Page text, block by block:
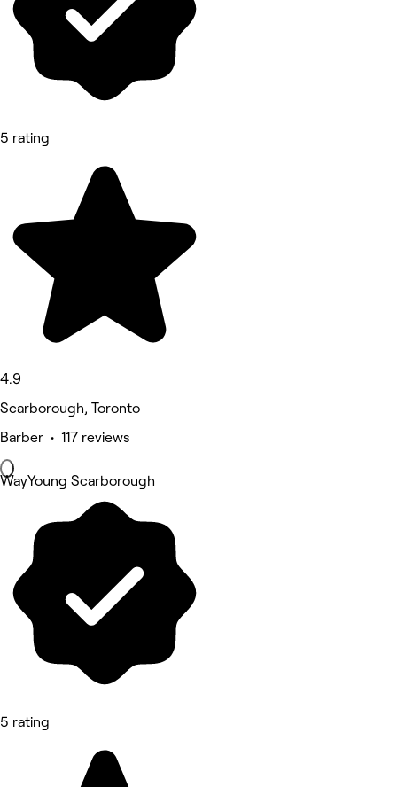
5 rating
4.9
Scarborough, Toronto
Barber • 117 reviews
WayYoung Scarborough
5 rating